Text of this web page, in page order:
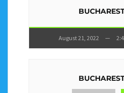
August 21, 2022 —